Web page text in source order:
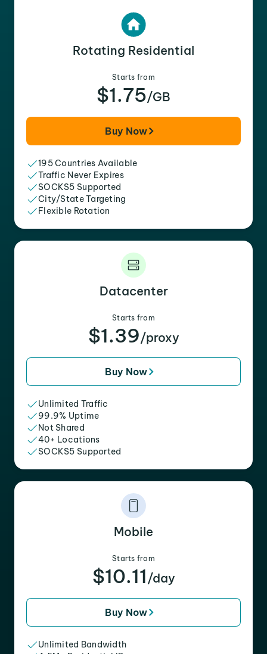
Rotating Residential
Starts from
$1.75/GB
Buy Now
195 Countries Available
Traffic Never Expires
SOCKS5 Supported
City/State Targeting
Flexible Rotation
Datacenter
Starts from
$1.39/proxy
Buy Now
Unlimited Traffic
99.9% Uptime
Not Shared
40+ Locations
SOCKS5 Supported
Mobile
Starts from
$10.11 /day
Buy Now
Unlimited Bandwidth